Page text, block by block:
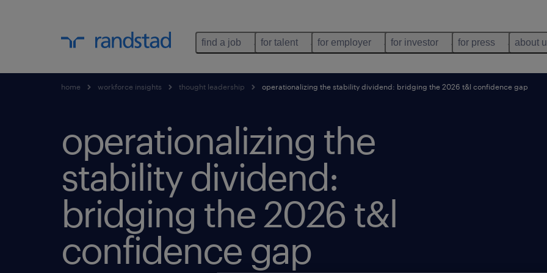
find a job for talent for employer for investor for press about
home workforce insights thought leadership operationalizing the stability dividend: bridging the 2026 t&l confidence gap
operationalizing the
stability dividend:
bridging the 2026 t&l
confidence gap